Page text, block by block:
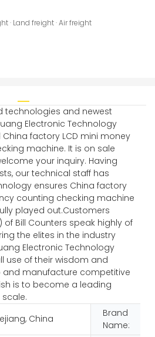
· Land freight · Air freight
technologies and newest
Electronic Technology
factory LCD mini money
machine. It is on sale
your inquiry. Having
our technical staff has
ensures China factory
counting checking machine
played out.Customers
Bill Counters speak highly of
the elites in the industry
Electronic Technology
use of their wisdom and
and manufacture competitive
is to become a leading
China
Brand
Name: